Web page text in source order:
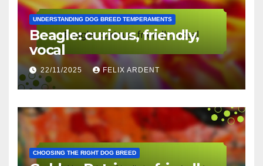
UNDERSTANDING DOG BREED TEMPERAMENTS
Beagle: curious, friendly,
vocal
22/11/2025 FELIX ARDENT
CHOOSING THE RIGHT DOG BREED